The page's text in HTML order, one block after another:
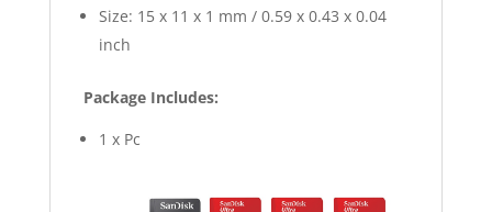
Size: 15 x 11 x 1 mm / 0.59 x 0.43 x 0.04
inch
Package Includes:
1 x Pc